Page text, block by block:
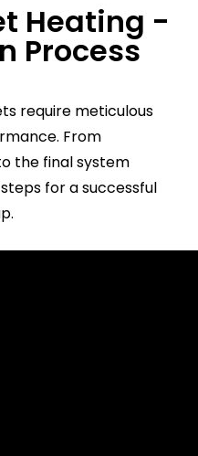
Heating -
Process
require meticulous
From
the final system
for a successful